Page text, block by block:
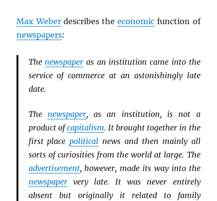
Max Weberdescribes theeconomic function of
newspapers:
The newspaper as an institution came into the
service of commerce at an astonishingly late
date.
The newspaper, as an institution, is not a
product ofcapitalism. It brought together in the
first placepolitical news and then mainly all
sorts of curiosities from the world at large. The
advertisement, however, made its way into the
newspapervery late. It was never entirely
absent but originally it related to family